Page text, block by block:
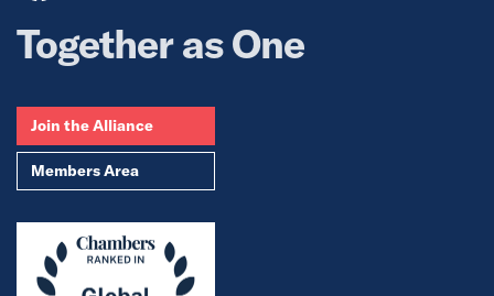
Together as One
Join the Alliance
Members Area